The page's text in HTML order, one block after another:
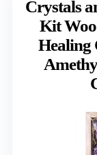
Crystals
Kit
Healing